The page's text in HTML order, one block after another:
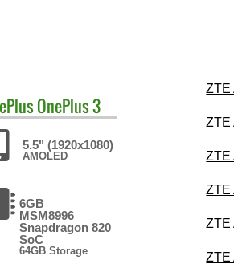
OnePlus 3
5.5" (1920x1080)
AMOLED
6GB
MSM8996
Snapdragon 820
SoC
64GB Storage
ZTE
ZTE
ZTE
ZTE
ZTE
ZTE